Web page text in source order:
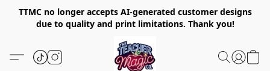
TTMC no longer accepts AI-generated customer designs
due to quality and print limitations. Thank you!